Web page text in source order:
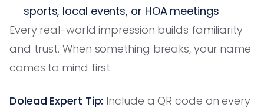
sports, local events, or HOA meetings
Every real-world impression builds familiarity
and trust. When something breaks, your name
comes to mind first.
Dolead Expert Tip: Include a QR code on every